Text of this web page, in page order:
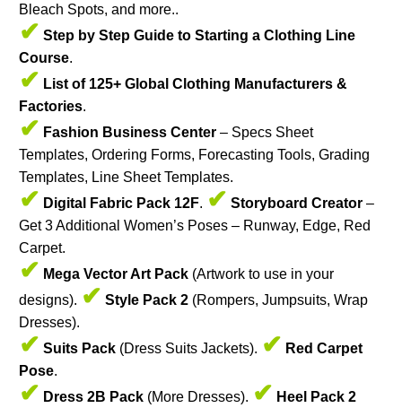
Bleach Spots, and more..
✔ Step by Step Guide to Starting a Clothing Line
Course.
✔ List of 125+ Global Clothing Manufacturers &
Factories.
✔ Fashion Business Center – Specs Sheet
Templates, Ordering Forms, Forecasting Tools, Grading
Templates, Line Sheet Templates.
✔ Digital Fabric Pack 12F. ✔ Storyboard Creator –
Get 3 Additional Women’s Poses – Runway, Edge, Red
Carpet.
✔ Mega Vector Art Pack (Artwork to use in your
designs). ✔ Style Pack 2 (Rompers, Jumpsuits, Wrap
Dresses).
✔ Suits Pack (Dress Suits Jackets). ✔ Red Carpet
Pose.
✔ Dress 2B Pack (More Dresses). ✔ Heel Pack 2